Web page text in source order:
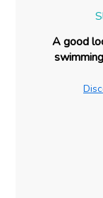
A good